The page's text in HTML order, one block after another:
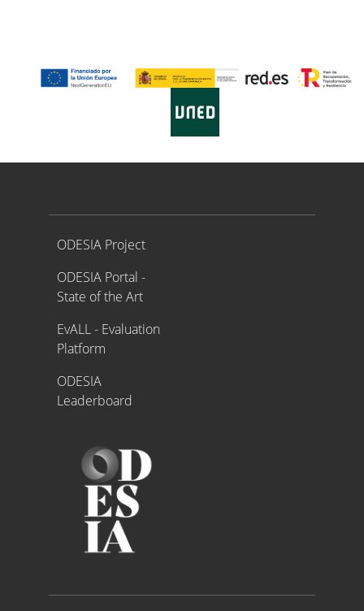
Proyecto ODESIA
ODESIA Project
ODESIA Portal -
State of the Art
EvALL - Evaluation
Platform
ODESIA
Leaderboard